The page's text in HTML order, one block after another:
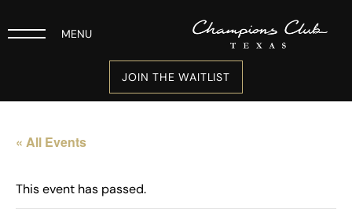
MENU
JOIN THE WAITLIST
« All Events
This event has passed.